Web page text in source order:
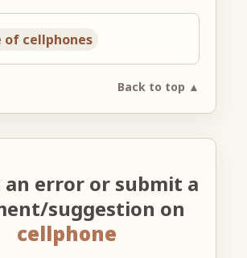
of cellphones
Back to top ▲
an error or submit a
suggestion on
cellphone